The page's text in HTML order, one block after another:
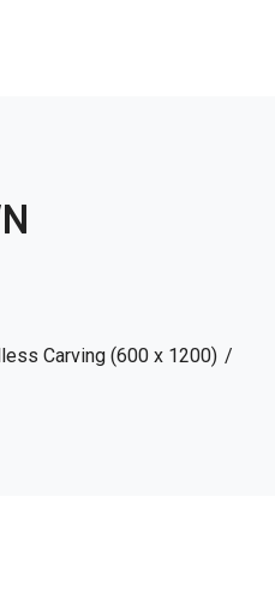
Carving (600 x 1200)